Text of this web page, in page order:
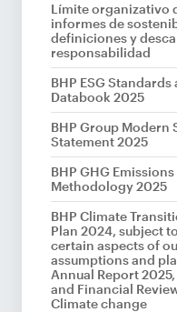
Límite organizativo
informes de
definiciones y
responsabilidad
BHP ESG Standards
Databook 2025
BHP Group Modern
Statement 2025
BHP GHG
Methodology 2025
BHP Climate
Plan 2024, subject
certain aspects of
assumptions and
Annual Report
and Financial
Climate change